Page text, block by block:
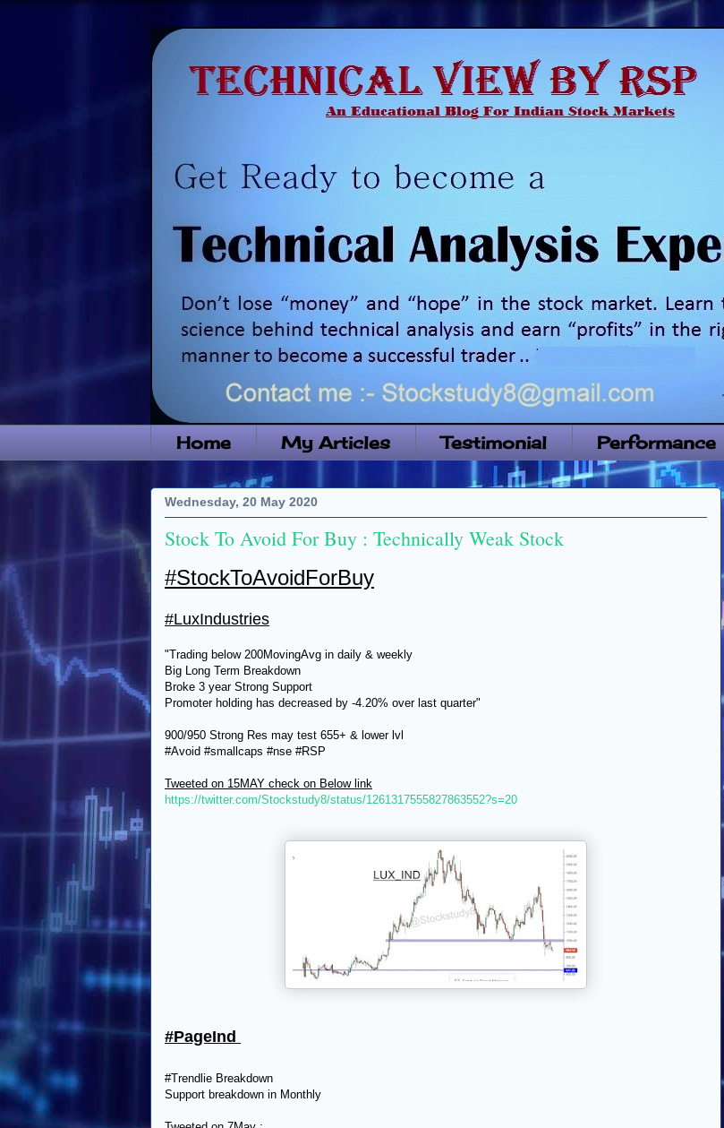
Home My Articles Testimonial Performance
Wednesday, 20 May 2020
Stock To Avoid For Buy : Technically Weak Stock
#StockToAvoidForBuy
#LuxIndustries
"Trading below 200MovingAvg in daily & weekly
Big Long Term Breakdown
Broke 3 year Strong Support
Promoter holding has decreased by -4.20% over last quarter"
900/950 Strong Res may test 655+ & lower lvl
#Avoid #smallcaps #nse #RSP
Tweeted on 15MAY check on Below link
https://twitter.com/Stockstudy8/status/1261317555827863552?s=20
#PageInd
#Trendlie Breakdown
Support breakdown in Monthly